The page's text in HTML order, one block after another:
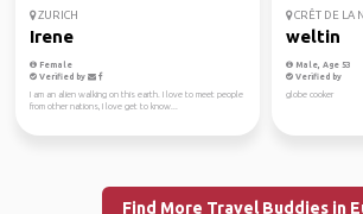
ZURICH
Irene
Female
Verified by
I am an alien walking on this earth. I love to meet people
from other nations, I love get to know...
CRÊT DE LA
weltin
Male, Age 53
Verified by
globe cooker
Find More Travel Buddies in